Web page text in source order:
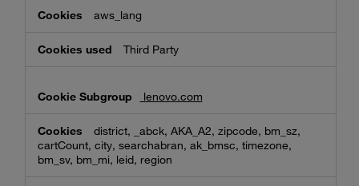
aws_lang
Third Party
lenovo.com
district, _abck, AKA_A2, zipcode, bm_sz,
cartCount, city, searchabran, ak_bmsc, timezone,
bm_sv, bm_mi, leid, region